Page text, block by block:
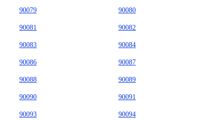
90079 90080
90081 90082
90083 90084
90086 90087
90088 90089
90090 90091
90093 90094